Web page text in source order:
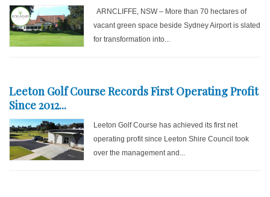
ARNCLIFFE, NSW – More than 70 hectares of
vacant green space beside Sydney Airport is slated
for transformation into...
Leeton Golf Course Records First Operating Profit
Since 2012...
Leeton Golf Course has achieved its first net
operating profit since Leeton Shire Council took
over the management and...